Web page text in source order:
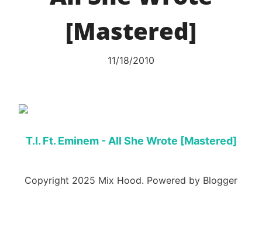
[Mastered]
11/18/2010
T.I. Ft. Eminem - All She Wrote [Mastered]
Copyright 2025 Mix Hood. Powered by Blogger